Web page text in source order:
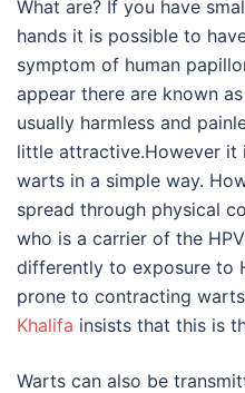
What are? If you have
hands it is possible to
symptom of human
appear there are known
usually harmless and
little attractive.However
warts in a simple way.
spread through physical
who is a carrier of the
differently to exposure to
prone to contracting
Khalifa insists that this is
Warts can also be